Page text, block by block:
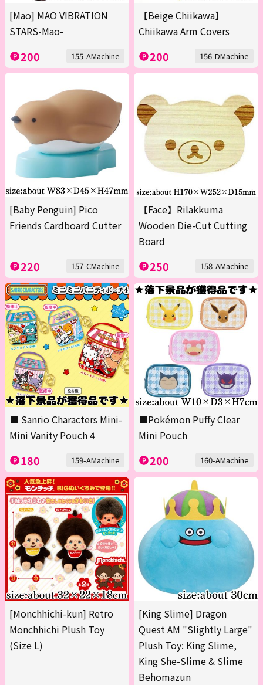
[Mao] MAO VIBRATION
STARS-Mao-
200 155-AMachine
【Beige Chiikawa】
Chiikawa Arm Covers
200 156-DMachine
[Baby Penguin] Pico
Friends Cardboard Cutter
220 157-CMachine
【Face】Rilakkuma
Wooden Die-Cut Cutting
Board
250 158-AMachine
■ Sanrio Characters Mini-
Mini Vanity Pouch 4
180 159-AMachine
■Pokémon Puffy Clear
Mini Pouch
200 160-AMachine
[Monchhichi-kun] Retro
Monchhichi Plush Toy
(Size L)
[King Slime] Dragon
Quest AM "Slightly Large"
Plush Toy: King Slime,
King She-Slime & Slime
Behomazun